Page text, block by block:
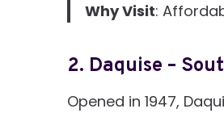
Why Visit:
2. Daquise –
Opened in 1947,